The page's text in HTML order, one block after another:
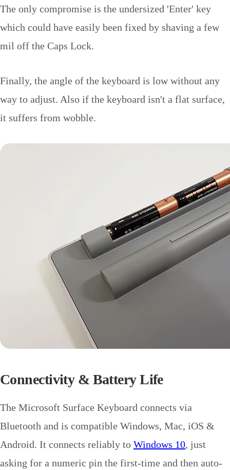
The only compromise is the undersized 'Enter' key
which could have easily been fixed by shaving a few
mil off the Caps Lock.
Finally, the angle of the keyboard is low without any
way to adjust. Also if the keyboard isn't a flat surface,
it suffers from wobble.
Connectivity & Battery Life
The Microsoft Surface Keyboard connects via
Bluetooth and is compatible Windows, Mac, iOS &
Android. It connects reliably to Windows 10, just
asking for a numeric pin the first-time and then auto-